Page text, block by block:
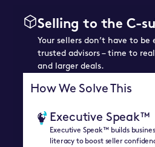
Selling to the C-
Your sellers don’t have to be
trusted advisors – time to
and larger deals.
How We Solve This
Executive Speak™
Executive Speak™ builds
literacy to boost seller